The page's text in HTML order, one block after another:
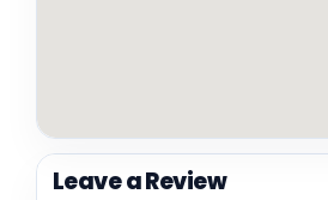
Leave a Review